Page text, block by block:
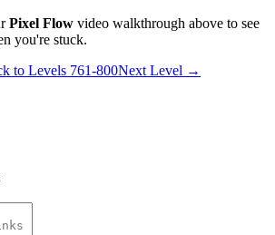
Pixel Flow video walkthrough above to see
you're stuck.
to Levels 761-800Next Level →